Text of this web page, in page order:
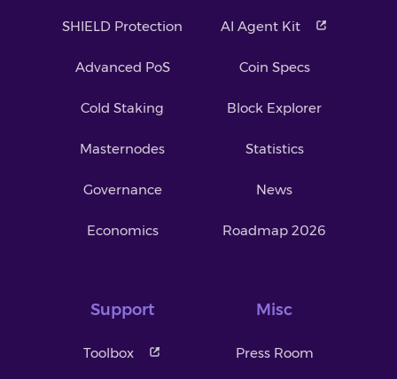
SHIELD Protection
Advanced PoS
Cold Staking
Masternodes
Governance
Economics
AI Agent Kit
Coin Specs
Block Explorer
Statistics
News
Roadmap 2026
Support
Toolbox
Misc
Press Room